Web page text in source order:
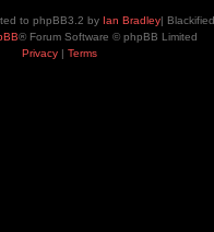
to phpBB3.2 by Ian Bradley|
® Forum Software © phpBB Limited
Privacy| Terms